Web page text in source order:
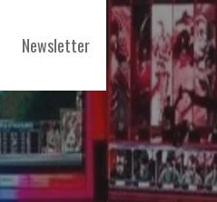
Newsletter